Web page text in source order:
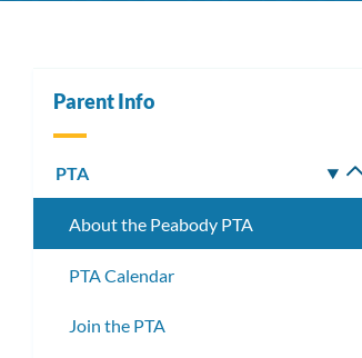
Parent Info
PTA
About the Peabody PTA
PTA Calendar
Join the PTA